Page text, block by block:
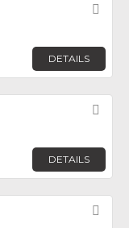
DETAILS
DETAILS